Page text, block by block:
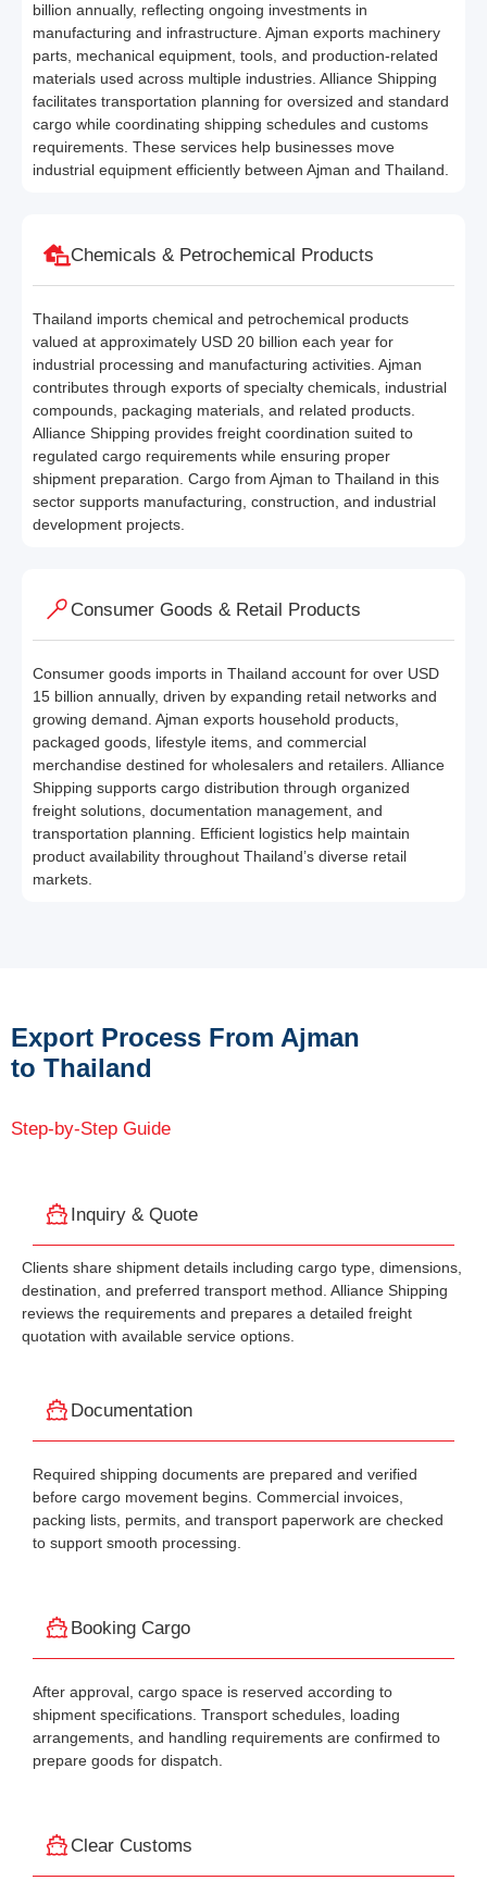
billion annually, reflecting ongoing investments in
manufacturing and infrastructure. Ajman exports machinery
parts, mechanical equipment, tools, and production-related
materials used across multiple industries. Alliance Shipping
facilitates transportation planning for oversized and standard
cargo while coordinating shipping schedules and customs
requirements. These services help businesses move
industrial equipment efficiently between Ajman and Thailand.
Chemicals & Petrochemical Products
Thailand imports chemical and petrochemical products
valued at approximately USD 20 billion each year for
industrial processing and manufacturing activities. Ajman
contributes through exports of specialty chemicals, industrial
compounds, packaging materials, and related products.
Alliance Shipping provides freight coordination suited to
regulated cargo requirements while ensuring proper
shipment preparation. Cargo from Ajman to Thailand in this
sector supports manufacturing, construction, and industrial
development projects.
Consumer Goods & Retail Products
Consumer goods imports in Thailand account for over USD
15 billion annually, driven by expanding retail networks and
growing demand. Ajman exports household products,
packaged goods, lifestyle items, and commercial
merchandise destined for wholesalers and retailers. Alliance
Shipping supports cargo distribution through organized
freight solutions, documentation management, and
transportation planning. Efficient logistics help maintain
product availability throughout Thailand’s diverse retail
markets.
Export Process From Ajman
to Thailand
Step-by-Step Guide
Inquiry & Quote
Clients share shipment details including cargo type, dimensions,
destination, and preferred transport method. Alliance Shipping
reviews the requirements and prepares a detailed freight
quotation with available service options.
Documentation
Required shipping documents are prepared and verified
before cargo movement begins. Commercial invoices,
packing lists, permits, and transport paperwork are checked
to support smooth processing.
Booking Cargo
After approval, cargo space is reserved according to
shipment specifications. Transport schedules, loading
arrangements, and handling requirements are confirmed to
prepare goods for dispatch.
Clear Customs